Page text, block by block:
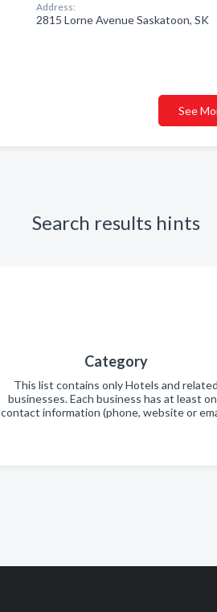
Address:
2815 Lorne Avenue Saskatoon, SK
See
Search results hints
Category
This list contains only Hotels and related
businesses. Each business has at least
contact information (phone, website or